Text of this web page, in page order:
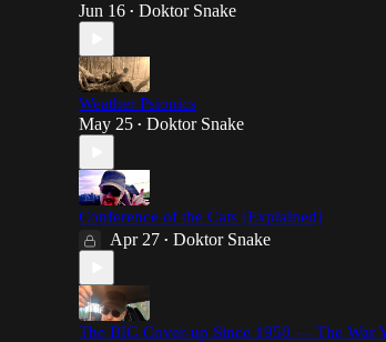
Jun 16 • Doktor Snake
Weather Psionics
May 25 • Doktor Snake
Conference of the Cats [Explained]
Apr 27 • Doktor Snake
The BIG Cover-up Since 1958 — The War